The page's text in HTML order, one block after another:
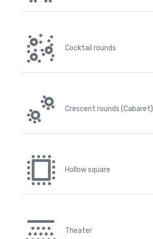
Cocktail rounds
Crescent rounds (Cabaret)
Hollow square
Theater